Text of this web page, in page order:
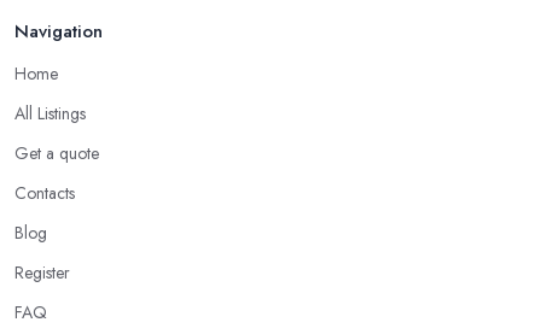
Navigation
Home
All Listings
Get a quote
Contacts
Blog
Register
FAQ